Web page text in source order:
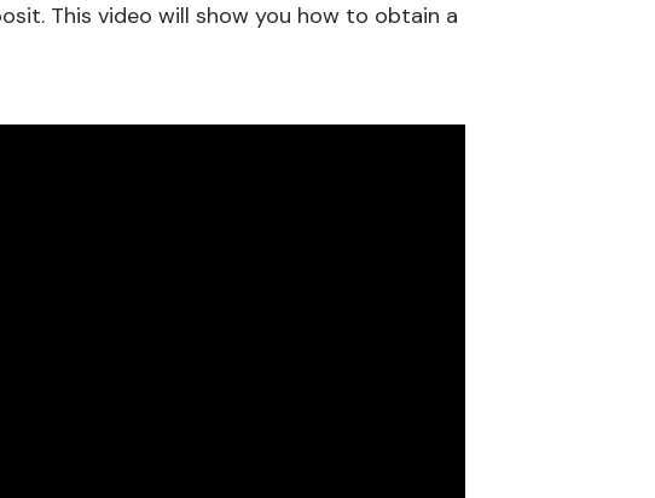
This video will show you how to obtain a